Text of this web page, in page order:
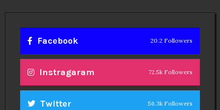
Facebook 20.2 Followers
Instragaram 72.5k Followers
Twitter 56.3k Followers